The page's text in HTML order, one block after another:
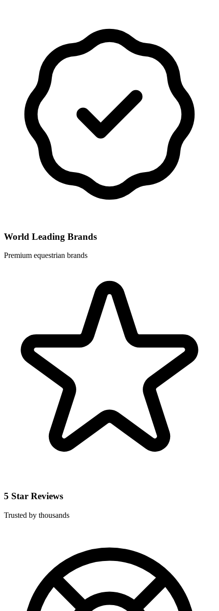
World Leading Brands
Premium equestrian brands
5 Star Reviews
Trusted by thousands